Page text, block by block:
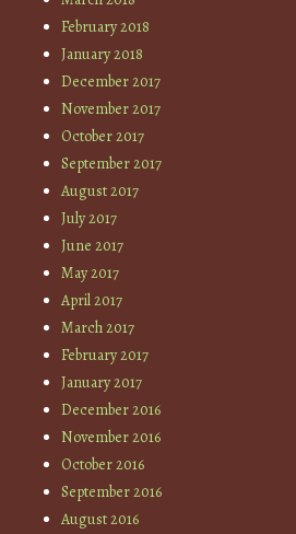
February 2018
January 2018
December 2017
November 2017
October 2017
September 2017
August 2017
July 2017
June 2017
May 2017
April 2017
March 2017
February 2017
January 2017
December 2016
November 2016
October 2016
September 2016
August 2016